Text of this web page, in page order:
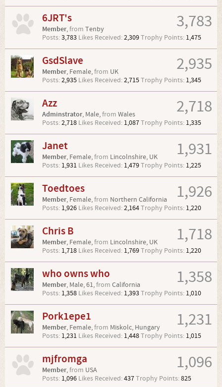
3,783
6JRT's
Member,from Tenby
Posts:3,783 Likes Received:2,309Trophy Points: 1,475
2,935
GsdSlave
Member, Female,from UK
Posts:2,935 Likes Received:2,715Trophy Points: 1,345
2,718
Azz
Adminstrator, Male,from Wales
Posts:2,718 Likes Received: 1,087Trophy Points: 1,335
1,931
Janet
Member, Female,from Lincolnshire, UK
Posts: 1,931 Likes Received: 1,479Trophy Points: 1,225
1,926
Toedtoes
Member, Female,from Northern California
Posts: 1,926 Likes Received:2,164Trophy Points: 1,220
1,718
Chris B
Member, Female,from Lincolnshire, UK
Posts: 1,718 Likes Received: 1,769Trophy Points: 1,220
1,358
who owns who
Member, Male, 61,from California
Posts: 1,358 Likes Received: 1,393Trophy Points: 1,010
1,231
Pork1epe1
Member, Female,from Miskolc, Hungary
Posts: 1,231 Likes Received: 1,448Trophy Points: 1,015
1,096
mjfromga
Member,from USA
Posts: 1,096 Likes Received:437Trophy Points:825